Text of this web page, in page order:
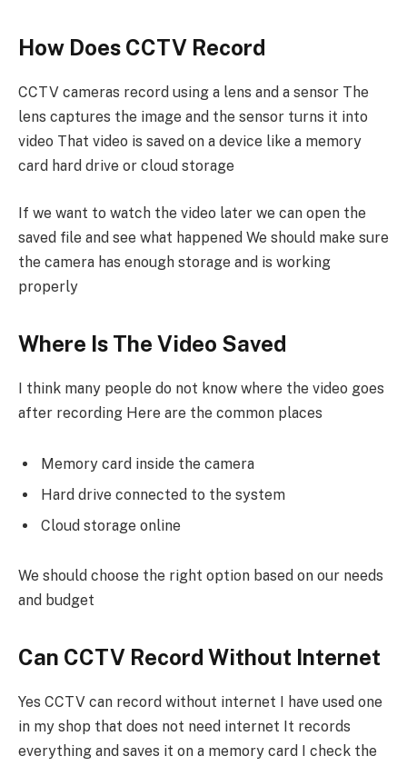
How Does CCTV Record
CCTV cameras record using a lens and a sensor The
lens captures the image and the sensor turns it into
video That video is saved on a device like a memory
card hard drive or cloud storage
If we want to watch the video later we can open the
saved file and see what happened We should make sure
the camera has enough storage and is working
properly
Where Is The Video Saved
I think many people do not know where the video goes
after recording Here are the common places
Memory card inside the camera
Hard drive connected to the system
Cloud storage online
We should choose the right option based on our needs
and budget
Can CCTV Record Without Internet
Yes CCTV can record without internet I have used one
in my shop that does not need internet It records
everything and saves it on a memory card I check the